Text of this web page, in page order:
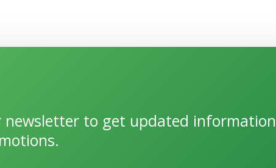
newsletter to get updated